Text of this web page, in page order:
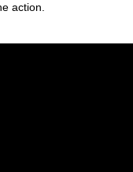
action.